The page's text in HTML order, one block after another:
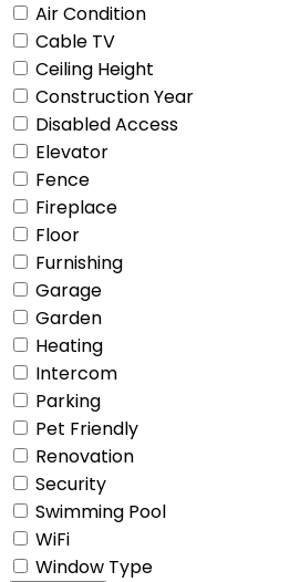
Air Condition
Cable TV
Ceiling Height
Construction Year
Disabled Access
Elevator
Fence
Fireplace
Floor
Furnishing
Garage
Garden
Heating
Intercom
Parking
Pet Friendly
Renovation
Security
Swimming Pool
WiFi
Window Type